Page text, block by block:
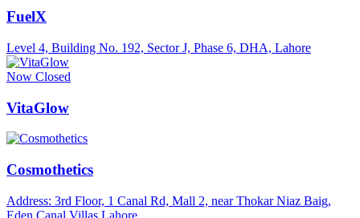
FuelX
Level 4, Building No. 192, Sector J, Phase 6, DHA, Lahore
Now Closed
VitaGlow
Cosmothetics
Address: 3rd Floor, 1 Canal Rd, Mall 2, near Thokar Niaz Baig,
Eden Canal Villas Lahore